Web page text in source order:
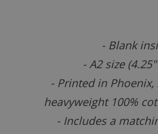
- Blank
- A2 size
- Printed in
heavyweight 100%
- Includes a